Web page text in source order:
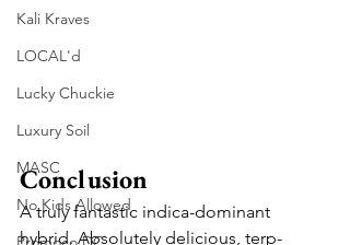
Kali Kraves
LOCAL'd
Lucky Chuckie
Luxury Soil
MASC
No Kids Allowed
Conclusion
A truly fantastic indica-dominant
hybrid. Absolutely delicious, terp-